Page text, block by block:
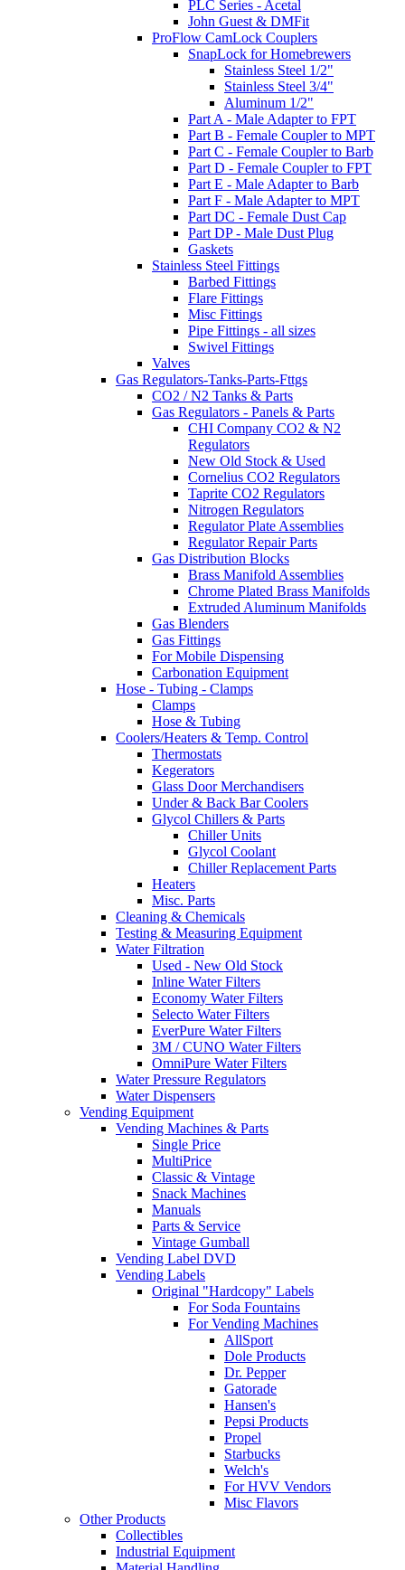
PLC Series - Acetal
John Guest & DMFit
ProFlow CamLock Couplers
SnapLock for Homebrewers
Stainless Steel 1/2"
Stainless Steel 3/4"
Aluminum 1/2"
Part A - Male Adapter to FPT
Part B - Female Coupler to MPT
Part C - Female Coupler to Barb
Part D - Female Coupler to FPT
Part E - Male Adapter to Barb
Part F - Male Adapter to MPT
Part DC - Female Dust Cap
Part DP - Male Dust Plug
Gaskets
Stainless Steel Fittings
Barbed Fittings
Flare Fittings
Misc Fittings
Pipe Fittings - all sizes
Swivel Fittings
Valves
Gas Regulators-Tanks-Parts-Fttgs
CO2 / N2 Tanks & Parts
Gas Regulators - Panels & Parts
CHI Company CO2 & N2
Regulators
New Old Stock & Used
Cornelius CO2 Regulators
Taprite CO2 Regulators
Nitrogen Regulators
Regulator Plate Assemblies
Regulator Repair Parts
Gas Distribution Blocks
Brass Manifold Assemblies
Chrome Plated Brass Manifolds
Extruded Aluminum Manifolds
Gas Blenders
Gas Fittings
For Mobile Dispensing
Carbonation Equipment
Hose - Tubing - Clamps
Clamps
Hose & Tubing
Coolers/Heaters & Temp. Control
Thermostats
Kegerators
Glass Door Merchandisers
Under & Back Bar Coolers
Glycol Chillers & Parts
Chiller Units
Glycol Coolant
Chiller Replacement Parts
Heaters
Misc. Parts
Cleaning & Chemicals
Testing & Measuring Equipment
Water Filtration
Used - New Old Stock
Inline Water Filters
Economy Water Filters
Selecto Water Filters
EverPure Water Filters
3M / CUNO Water Filters
OmniPure Water Filters
Water Pressure Regulators
Water Dispensers
Vending Equipment
Vending Machines & Parts
Single Price
MultiPrice
Classic & Vintage
Snack Machines
Manuals
Parts & Service
Vintage Gumball
Vending Label DVD
Vending Labels
Original "Hardcopy" Labels
For Soda Fountains
For Vending Machines
AllSport
Dole Products
Dr. Pepper
Gatorade
Hansen's
Pepsi Products
Propel
Starbucks
Welch's
For HVV Vendors
Misc Flavors
Other Products
Collectibles
Industrial Equipment